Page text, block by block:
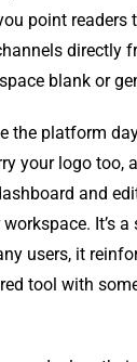
point readers
directly
blank or
the platform
your logo too,
and
It’s
users, it
tool with